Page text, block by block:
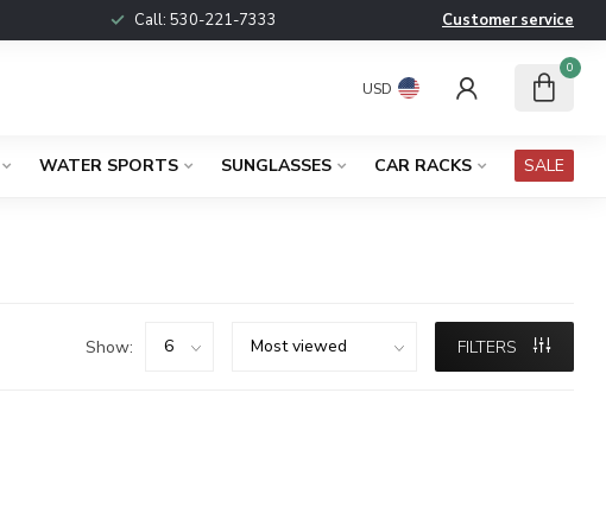
Call: 530-221-7333 Customer service
USD
0
WATER SPORTS SUNGLASSES CAR RACKS SALE
Show: FILTERS